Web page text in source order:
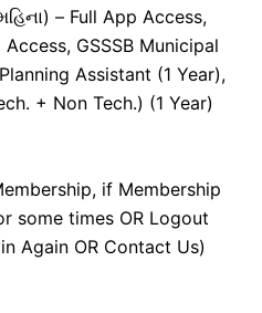
– Full App Access,
Access, GSSSB Municipal
Assistant (1 Year),
+ Non Tech.) (1 Year)
if Membership
some times OR Logout
Again OR Contact Us)